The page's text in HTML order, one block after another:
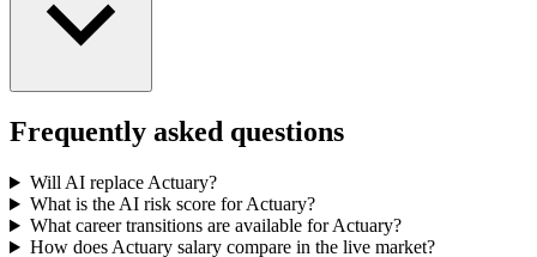
Frequently asked questions
Will AI replace Actuary?
What is the AI risk score for Actuary?
What career transitions are available for Actuary?
How does Actuary salary compare in the live market?